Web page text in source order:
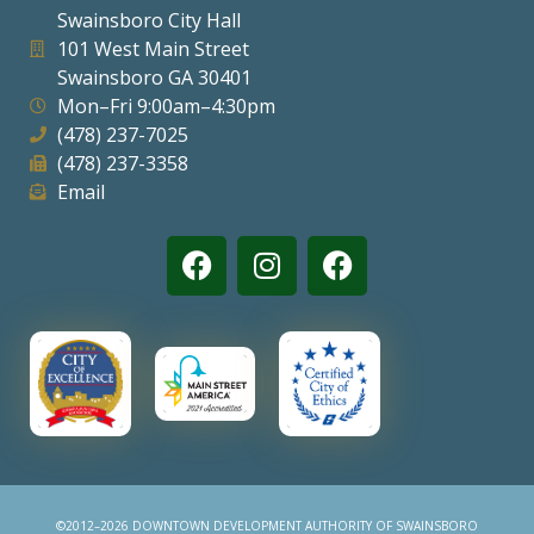
Visitors
Business
Contact
Swainsboro City Hall
101 West Main Street
Swainsboro GA 30401
Mon–Fri 9:00am–4:30pm
(478) 237-7025
(478) 237-3358
Email
©2012–2026 DOWNTOWN DEVELOPMENT AUTHORITY OF SWAINSBORO